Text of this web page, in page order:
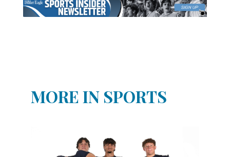
MORE IN SPORTS